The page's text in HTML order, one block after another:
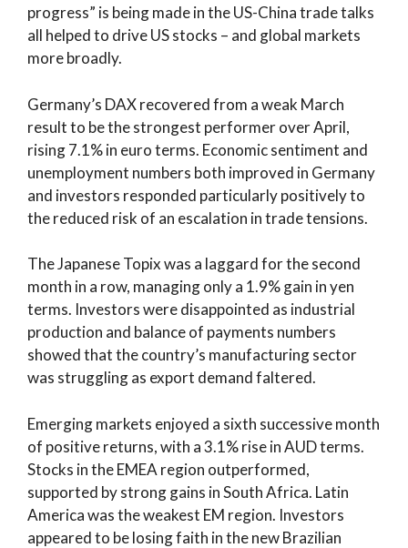
progress” is being made in the US-China trade talks
all helped to drive US stocks – and global markets
more broadly.
Germany’s DAX recovered from a weak March
result to be the strongest performer over April,
rising 7.1% in euro terms. Economic sentiment and
unemployment numbers both improved in Germany
and investors responded particularly positively to
the reduced risk of an escalation in trade tensions.
The Japanese Topix was a laggard for the second
month in a row, managing only a 1.9% gain in yen
terms. Investors were disappointed as industrial
production and balance of payments numbers
showed that the country’s manufacturing sector
was struggling as export demand faltered.
Emerging markets enjoyed a sixth successive month
of positive returns, with a 3.1% rise in AUD terms.
Stocks in the EMEA region outperformed,
supported by strong gains in South Africa. Latin
America was the weakest EM region. Investors
appeared to be losing faith in the new Brazilian